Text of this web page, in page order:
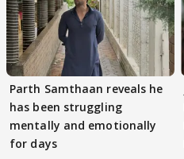
Parth Samthaan reveals he
has been struggling
mentally and emotionally
for days